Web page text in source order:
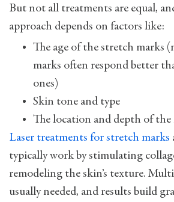
But not all treatments are equal,
approach depends on factors like:
The age of the stretch marks
marks often respond better
ones)
Skin tone and type
The location and depth of the
Laser treatments for stretch marks
typically work by stimulating
remodeling the skin’s texture.
usually needed, and results build